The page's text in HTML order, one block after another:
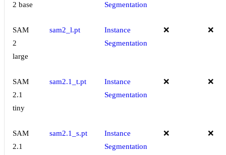
2 base
Segmentation
SAM
2
large
sam2_l.pt
Instance
Segmentation
❌ ❌
SAM
2.1
tiny
sam2.1_t.pt
Instance
Segmentation
❌ ❌
SAM
2.1
sam2.1_s.pt
Instance
Segmentation
❌ ❌